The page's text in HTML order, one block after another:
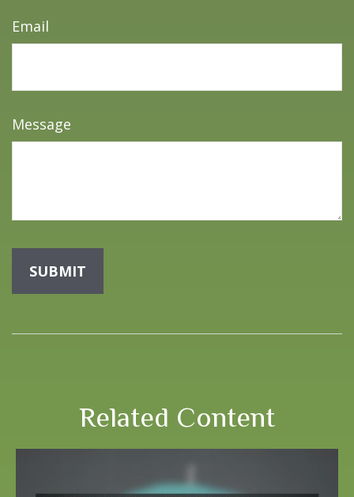
Email
Message
Related Content